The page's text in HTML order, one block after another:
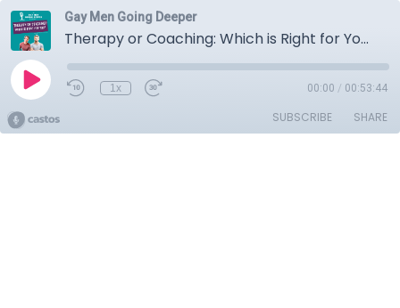
Gay Men Going Deeper
Therapy or Coaching: Which is Right for You?
1x 00:00 / 00:53:44
SUBSCRIBE SHARE